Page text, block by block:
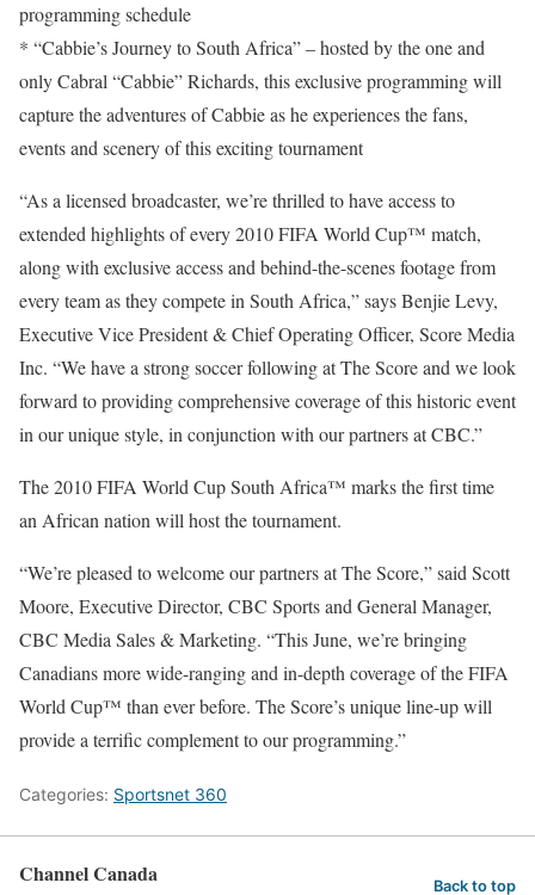
programming schedule
* “Cabbie’s Journey to South Africa” – hosted by the one and
only Cabral “Cabbie” Richards, this exclusive programming will
capture the adventures of Cabbie as he experiences the fans,
events and scenery of this exciting tournament
“As a licensed broadcaster, we’re thrilled to have access to
extended highlights of every 2010 FIFA World Cup™ match,
along with exclusive access and behind-the-scenes footage from
every team as they compete in South Africa,” says Benjie Levy,
Executive Vice President & Chief Operating Officer, Score Media
Inc. “We have a strong soccer following at The Score and we look
forward to providing comprehensive coverage of this historic event
in our unique style, in conjunction with our partners at CBC.”
The 2010 FIFA World Cup South Africa™ marks the first time
an African nation will host the tournament.
“We’re pleased to welcome our partners at The Score,” said Scott
Moore, Executive Director, CBC Sports and General Manager,
CBC Media Sales & Marketing. “This June, we’re bringing
Canadians more wide-ranging and in-depth coverage of the FIFA
World Cup™ than ever before. The Score’s unique line-up will
provide a terrific complement to our programming.”
Categories: Sportsnet 360
Channel Canada Back to top